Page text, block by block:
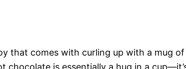
that comes with curling up with a mug of
chocolate is essentially a hug in a